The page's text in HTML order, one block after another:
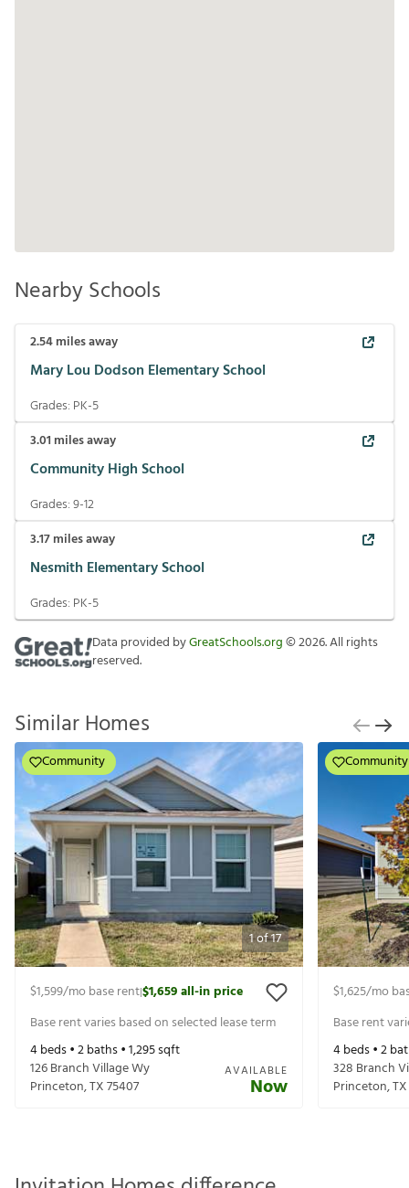
Nearby Schools
2.54miles away
Mary Lou Dodson Elementary School
Grades: PK-5
3.01 miles away
Community High School
Grades:9-12
3.17miles away
Nesmith Elementary School
Grades: PK-5
Data provided byGreatSchools.org©2026. All rights
reserved.
Similar Homes
1of17
Community
$1,599/mo base rent|$1,659all-in price
Base rent varies based on selected lease term
4beds •2baths •1,295sqft
126 Branch Village Wy
Princeton,TX75407
AVAILABLE
Now
Community
$1,625/mo
Base rent
4beds •2
328 Branch
Princeton,TX